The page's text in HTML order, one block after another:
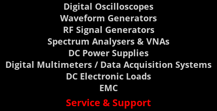
Digital Oscilloscopes
Waveform Generators
RF Signal Generators
Spectrum Analysers & VNAs
DC Power Supplies
Digital Multimeters / Data Acquisition Systems
DC Electronic Loads
EMC
Service & Support